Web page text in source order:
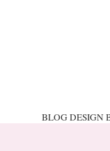
BLOG DESIGN